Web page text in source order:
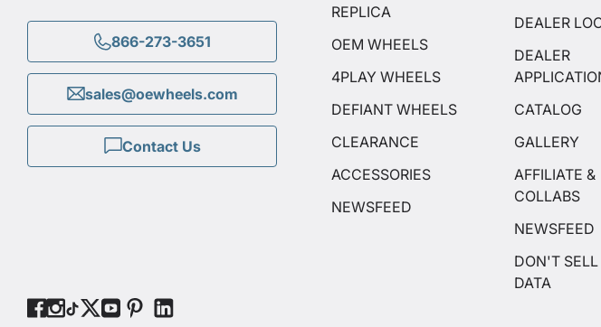
866-273-3651
sales@oewheels.com
Contact Us
REPLICA
OEM WHEELS
4PLAY WHEELS
DEFIANT WHEELS
CLEARANCE
ACCESSORIES
NEWSFEED
DEALER
DEALER
CATALOG
GALLERY
AFFILIATE &
COLLABS
NEWSFEED
DON'T
DATA